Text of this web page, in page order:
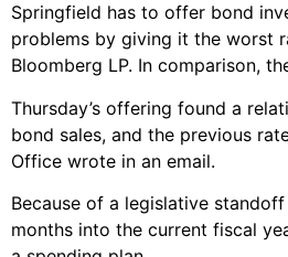
Springfield has to offer bond
problems by giving it the worst
Bloomberg LP. In comparison,
Thursday’s offering found a
bond sales, and the previous
Office wrote in an email.
Because of a legislative
months into the current fiscal